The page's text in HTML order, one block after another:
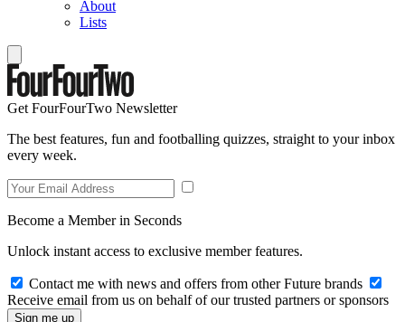
About
Lists
Get FourFourTwo Newsletter
The best features, fun and footballing quizzes, straight to your inbox
every week.
Become a Member in Seconds
Unlock instant access to exclusive member features.
Contact me with news and offers from other Future brands
Receive email from us on behalf of our trusted partners or sponsors